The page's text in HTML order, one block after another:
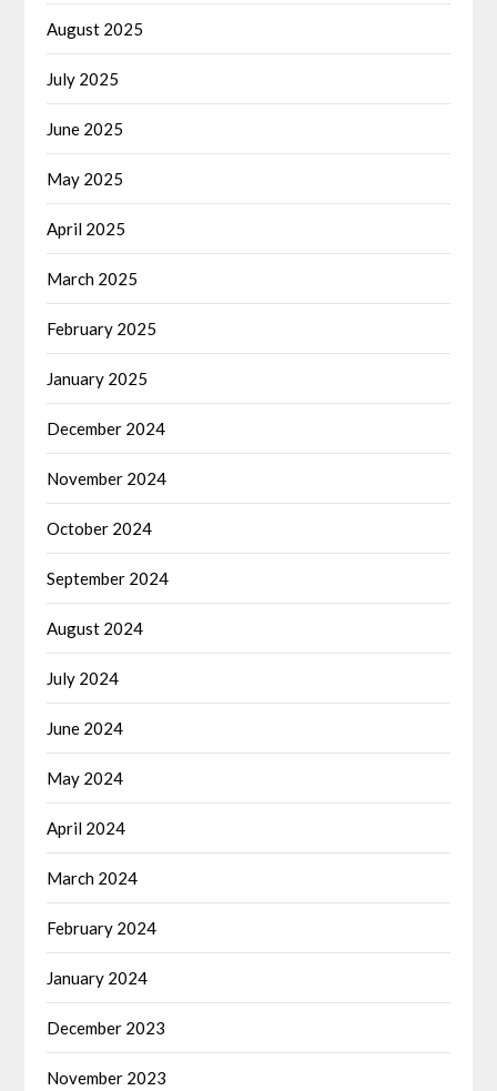
August 2025
July 2025
June 2025
May 2025
April 2025
March 2025
February 2025
January 2025
December 2024
November 2024
October 2024
September 2024
August 2024
July 2024
June 2024
May 2024
April 2024
March 2024
February 2024
January 2024
December 2023
November 2023